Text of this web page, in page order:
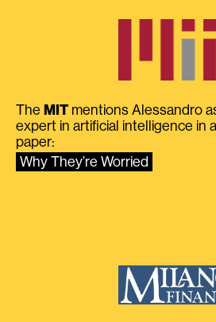
The MIT mentions Alessandro
expert in artificial intelligence in
paper:
Why They’re Worried